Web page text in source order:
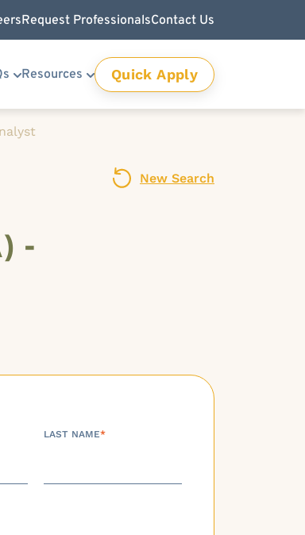
Request ProfessionalsContact Us
Resources Quick Apply
New Search
-
LAST NAME*